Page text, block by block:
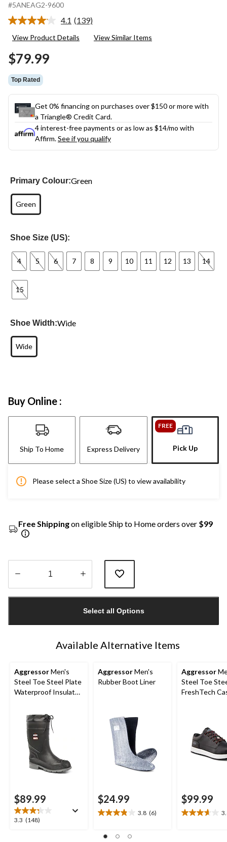
#5ANEAG2-9600
4.1 Read
Reviews.
(139)
View Product Details View Similar Items
$79.99
Top Rated
Get 0% financing on purchases over $150 or more with
a Triangle® Credit Card.
4 interest-free payments or as low as $14/mo with
Affirm.See if you qualify
Primary Colour:Green
Green
Shoe Size (US):
4 5 6 7 8 9 10 11 12 13 14
15
Shoe Width:Wide
Wide
Buy Online :
Ship To Home Express Delivery
FREE
Pick Up
Please select a Shoe Size (US) to view availability
Free Shippingon eligible Ship to Home orders over $99
1
Select all Options
Available Alternative Items
AggressorMen's
Steel Toe Steel Plate
Waterproof Insulated
$89.99
3.3 (148)
3.3
AggressorMen's
Rubber Boot Liner
$24.99
3.8 (6)
3.8
of
Aggressor
Steel Toe
FreshTech
$99.99
3.6